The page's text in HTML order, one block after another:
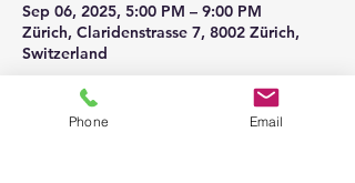
Sep 06, 2025, 5:00 PM – 9:00 PM
Zürich, Claridenstrasse 7, 8002 Zürich,
Switzerland
Phone Email